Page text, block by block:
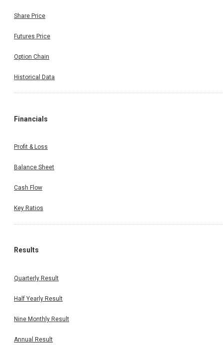
Share Price
Futures Price
Option Chain
Historical Data
Financials
Profit & Loss
Balance Sheet
Cash Flow
Key Ratios
Results
Quarterly Result
Half Yearly Result
Nine Monthly Result
Annual Result